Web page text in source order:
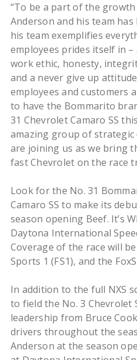
“To be a part of the
Anderson and his team
his team exemplifies
employees prides itself in
work ethic, honesty,
and a never give up
employees and customers
to have the Bommarito
31 Chevrolet Camaro SS
amazing group of
are joining us as we bring
fast Chevrolet on the race
Look for the No. 31
Camaro SS to make its
season opening Beef. It’s
Daytona International
Coverage of the race will
Sports 1 (FS1), and the
In addition to the full NXS
to field the No. 3 Chevrolet
leadership from Bruce
drivers throughout the
Anderson at the season